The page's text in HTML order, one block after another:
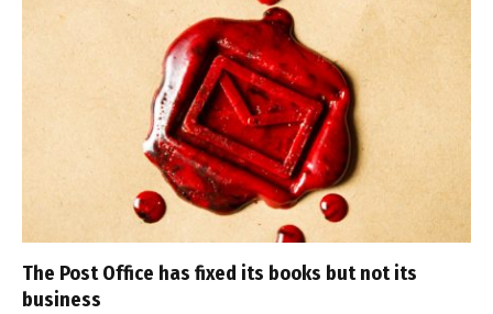
The Post Office has fixed its books but not its
business